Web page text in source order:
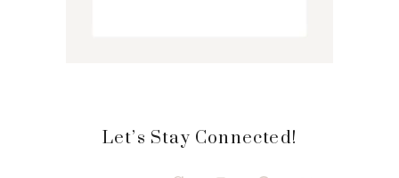
Let’s Stay Connected!